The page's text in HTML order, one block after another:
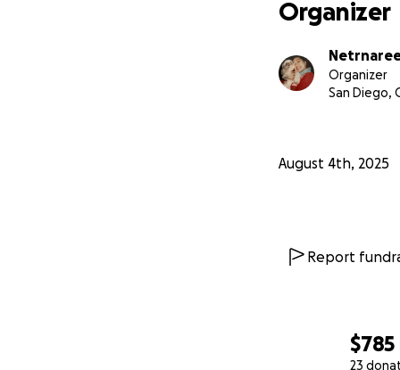
$785
23
Organizer
Organizer
San Diego,
August 4th, 2025
Report